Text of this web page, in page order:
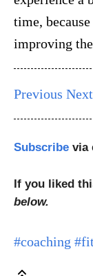
time,
improving
Previous Next
Subscribe via
If you liked
below.
#coaching